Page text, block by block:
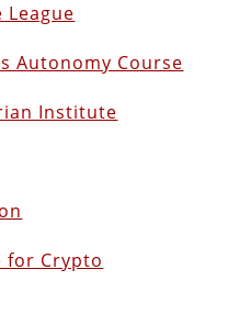
League
Autonomy Course
Institute
for Crypto